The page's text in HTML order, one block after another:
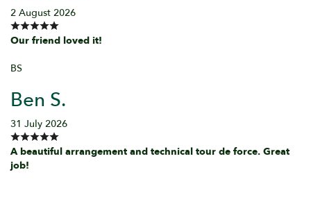
2 August 2026
Our friend loved it!
BS
Ben S.
31 July 2026
A beautiful arrangement and technical tour de force. Great
job!